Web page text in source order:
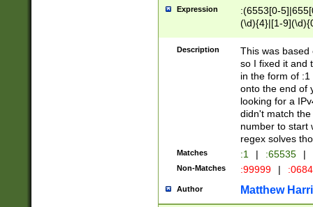
Expression
:(6553[0-
(\d){4}|[1-
Description
This was based
so I fixed it and
in the form of
onto the end of
looking for a
didn't match
number to start
regex solves
Matches :1 | :65535 |
Non-Matches :99999 |
Author Matthew